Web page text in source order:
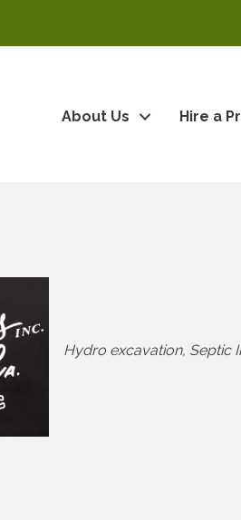
About Us Hire a
Categories
Hydro excavation Septic